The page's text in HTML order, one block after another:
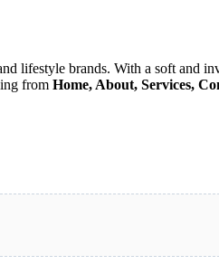
lifestyle brands. With a soft and
from Home, About, Services,
Alexandra provides everything you